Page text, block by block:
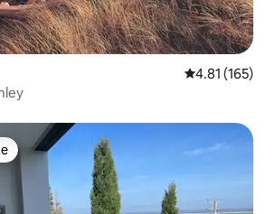
4.81 out of 5
4.81 (165)